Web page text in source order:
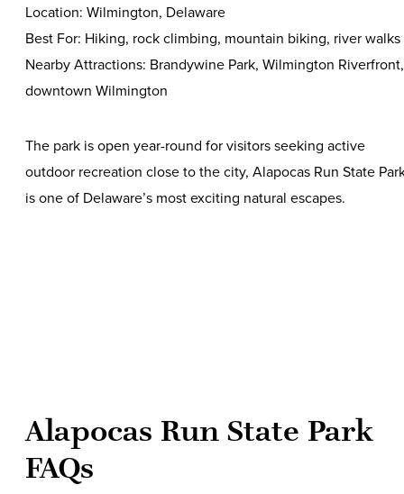
Location: Wilmington, Delaware
Best For: Hiking, rock climbing, mountain biking, river walks
Nearby Attractions: Brandywine Park, Wilmington Riverfront,
downtown Wilmington
The park is open year-round for visitors seeking active
outdoor recreation close to the city, Alapocas Run State
is one of Delaware’s most exciting natural escapes.
Alapocas Run State Park
FAQs